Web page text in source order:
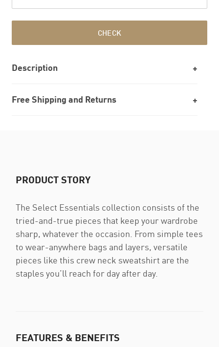
CHECK
Description
Free Shipping and Returns
PRODUCT STORY
The Select Essentials collection consists of the
tried-and-true pieces that keep your wardrobe
sharp, whatever the occasion. From simple tees
to wear-anywhere bags and layers, versatile
pieces like this crew neck sweatshirt are the
staples you’ll reach for day after day.
FEATURES & BENEFITS